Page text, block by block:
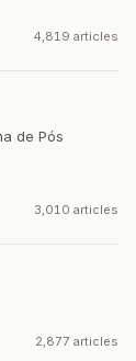
4,819 articles
de Pós
3,010 articles
2,877 articles